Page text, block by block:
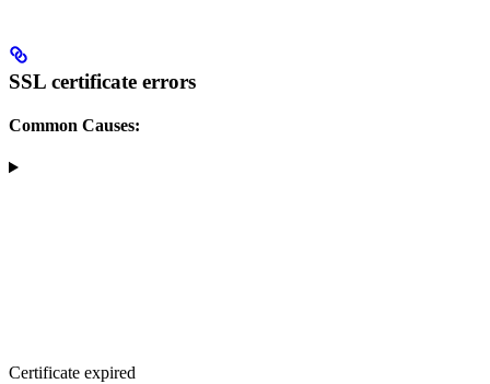
SSL certificate errors
Common Causes:
Certificate expired